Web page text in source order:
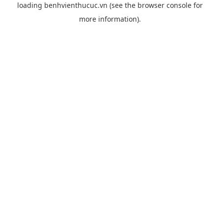
loading benhvienthucuc.vn (see the browser console for
more information).